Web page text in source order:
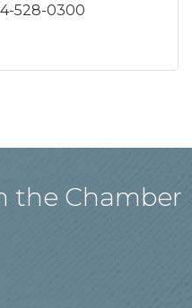
528-0300
the Chamber